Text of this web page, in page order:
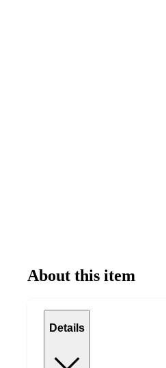
About this item
Details